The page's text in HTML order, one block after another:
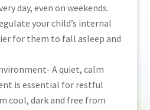
day, even on weekends.
your child’s internal
for them to fall asleep and
A quiet, calm
is essential for restful
cool, dark and free from